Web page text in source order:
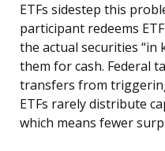
ETFs sidestep this
participant redeems
the actual securities
them for cash. Federal
transfers from
ETFs rarely distribute
which means fewer